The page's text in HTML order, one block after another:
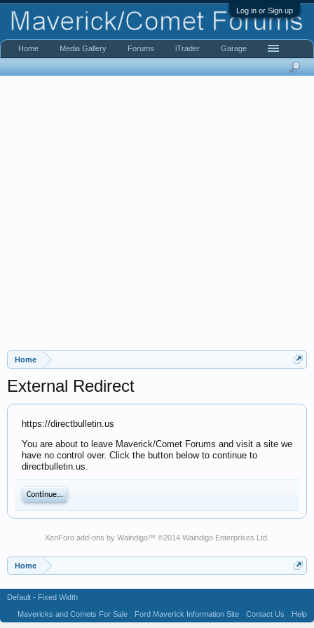
Log in or Sign up
Home
External Redirect
https://directbulletin.us
You are about to leave Maverick/Comet Forums and visit a site we
have no control over. Click the button below to continue to
directbulletin.us.
Continue...
XenForo add-ons by Waindigo™ ©2014 Waindigo Enterprises Ltd
Home
Home Media Gallery Forums iTrader Garage
Default - Fixed Width
Mavericks and Comets For Sale
Ford Maverick Information Site Contact Us
Help